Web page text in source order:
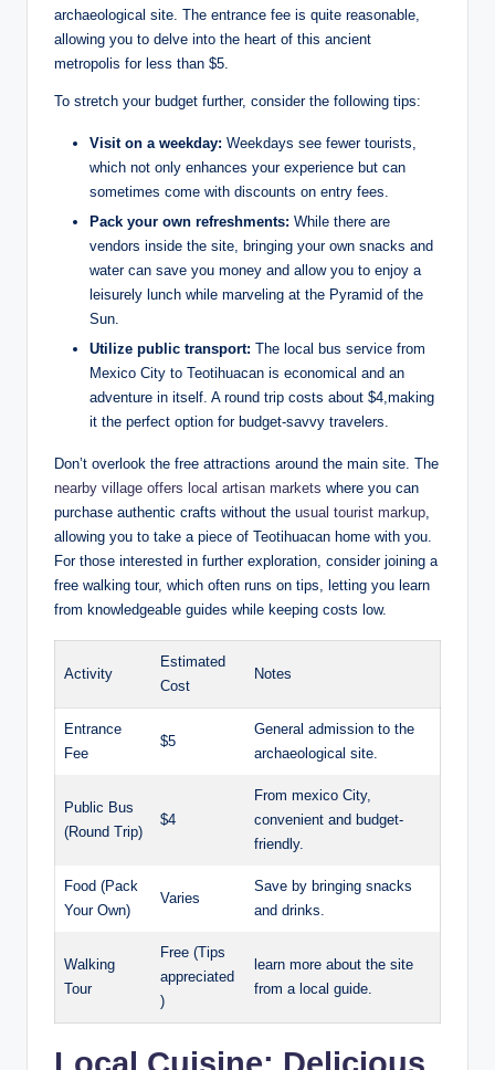
archaeological site. The entrance fee is quite reasonable,
allowing you to delve into the heart of this ancient
metropolis for less than $5.
To stretch your budget further, consider the following tips:
Visit on a weekday: Weekdays see fewer tourists,
which not only enhances your experience but can
sometimes come with discounts on entry fees.
Pack your own refreshments: While there are
vendors inside the site, bringing your own snacks and
water can save you money and allow you to enjoy a
leisurely lunch while marveling at the Pyramid of the
Sun.
Utilize public transport: The local bus service from
Mexico City to Teotihuacan is economical and an
adventure in itself. A round trip costs about $4,making
it the perfect option for budget-savvy travelers.
Don’t overlook the free attractions around the main site. The
nearby village offers local artisan markets where you can
purchase authentic crafts without the usual tourist markup
allowing you to take a piece of Teotihuacan home with you.
For those interested in further exploration, consider joining a
free walking tour, which often runs on tips, letting you learn
from knowledgeable guides while keeping costs low.
Activity
Estimated
Cost
Notes
Entrance
Fee
$5
General admission to the
archaeological site.
Public Bus
(Round Trip)
$4
From mexico City,
convenient and budget-
friendly.
Food (Pack
Your Own)
Varies
Save by bringing snacks
and drinks.
Walking
Tour
Free (Tips
appreciated
)
learn more about the site
from a local guide.